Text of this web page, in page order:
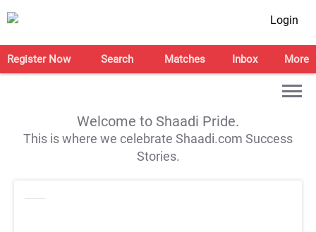
Login
Register Now Search Matches Inbox More
Welcome to Shaadi Pride.
This is where we celebrate Shaadi.com Success
Stories.